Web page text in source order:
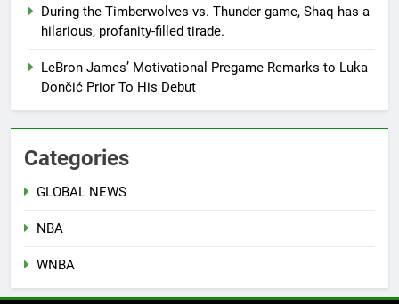
During the Timberwolves vs. Thunder game, Shaq has a
hilarious, profanity-filled tirade.
LeBron James’ Motivational Pregame Remarks to Luka
Dončić Prior To His Debut
Categories
GLOBAL NEWS
NBA
WNBA